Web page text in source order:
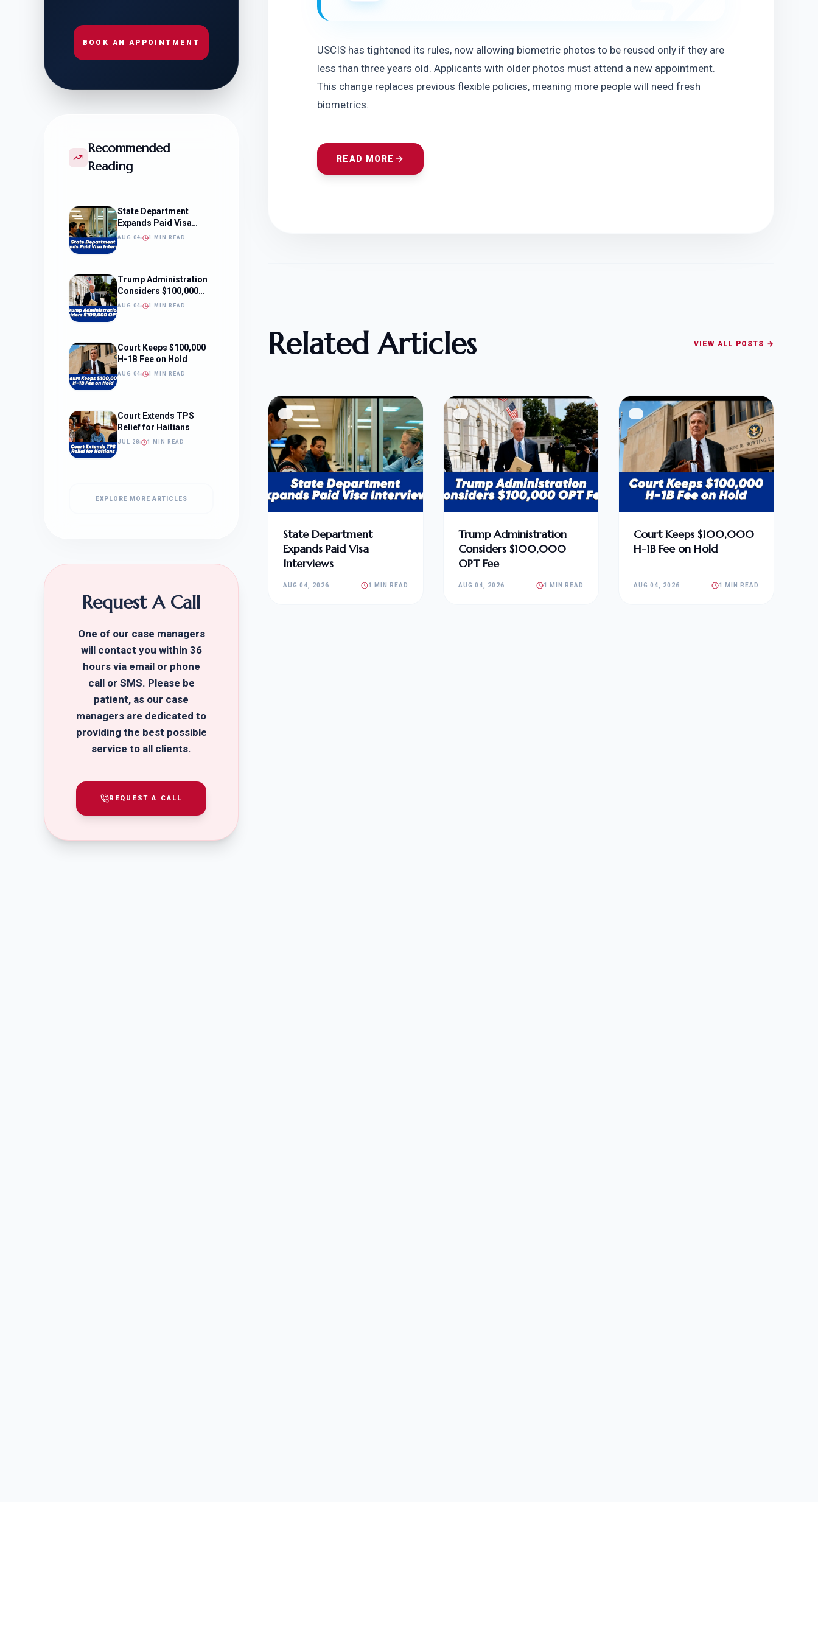
BOOK AN APPOINTMENT
Recommended
Reading
State Department
Expands Paid Visa
Interviews
AUG 04 1 MIN READ
Trump Administration
Considers $100,000
OPT Fee
AUG 04 1 MIN READ
Court Keeps $100,000
H-1B Fee on Hold
AUG 04 1 MIN READ
Court Extends TPS
Relief for Haitians
JUL 28 1 MIN READ
EXPLORE MORE ARTICLES
Request A Call
One of our case managers
will contact you within 36
hours via email or phone
call or SMS. Please be
patient, as our case
managers are dedicated to
providing the best possible
service to all clients.
REQUEST A CALL
USCIS has tightened its rules, now allowing biometric photos to be reused only if they are
less than three years old. Applicants with older photos must attend a new appointment.
This change replaces previous flexible policies, meaning more people will need fresh
biometrics.
READ MORE
Related Articles VIEW ALL POSTS →
State Department
Expands Paid Visa
Interviews
AUG 04, 2026 1 MIN READ
Trump Administration
Considers $100,000
OPT Fee
AUG 04, 2026 1 MIN READ
Court Keeps $100,000
H-1B Fee on Hold
AUG 04, 2026 1 MIN READ